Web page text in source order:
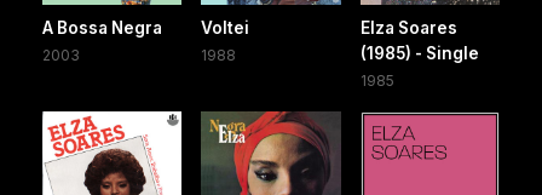
A Bossa Negra
2003
Voltei
1988
Elza Soares
(1985) - Single
1985